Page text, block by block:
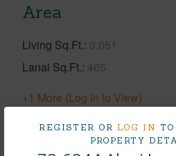
REGISTER OR LOG IN
PROPERTY
Area
Living Sq.Ft. 3,051
Lanai Sq.Ft. 465
+1 More (Log in to View)